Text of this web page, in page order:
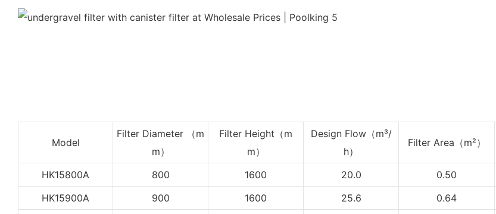
Model
Filter Diameter （m
m）
Filter Height （m
m）
Design Flow（m³/
h）
Filter Area（m²）
HK15800A
800 1600 20.0 0.50
HK15900A
900 1600 25.6 0.64